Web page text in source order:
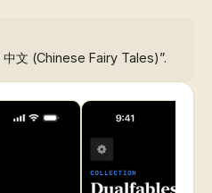
文 (Chinese Fairy Tales)”.